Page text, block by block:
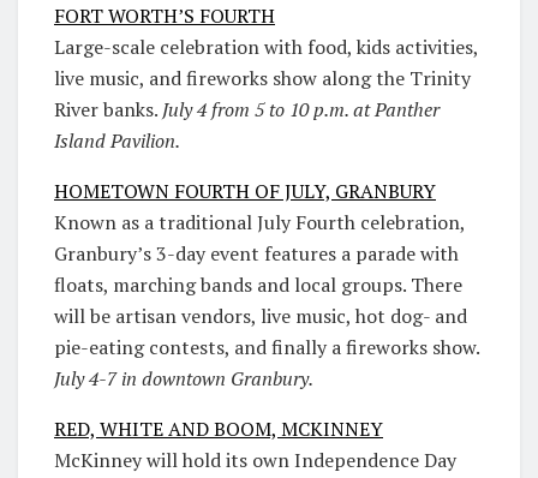
FORT WORTH’S FOURTH
Large-scale celebration with food, kids activities,
live music, and fireworks show along the Trinity
River banks. July 4 from 5 to 10 p.m. at Panther
Island Pavilion.
HOMETOWN FOURTH OF JULY, GRANBURY
Known as a traditional July Fourth celebration,
Granbury’s 3-day event features a parade with
floats, marching bands and local groups. There
will be artisan vendors, live music, hot dog- and
pie-eating contests, and finally a fireworks show.
July 4-7 in downtown Granbury.
RED, WHITE AND BOOM, MCKINNEY
McKinney will hold its own Independence Day